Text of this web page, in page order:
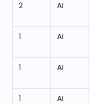
2 AI
1 AI
1 AI
1 AI